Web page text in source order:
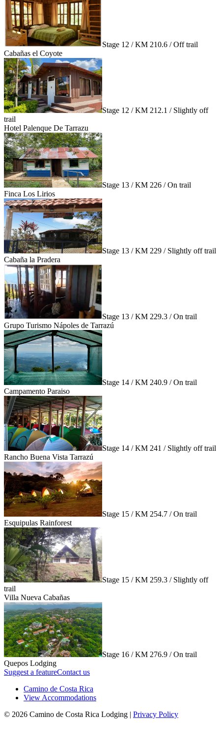
Stage 12 / KM 210.6 / Off trail
Cabañas el Coyote
Stage 12 / KM 212.1 / Slightly off
trail
Hotel Palenque De Tarrazu
Stage 13 / KM 226 / On trail
Finca Los Lirios
Stage 13 / KM 229 / Slightly off trail
Cabaña la Pradera
Stage 13 / KM 229.3 / On trail
Grupo Turismo Nápoles de Tarrazú
Stage 14 / KM 240.9 / On trail
Campamento Paraiso
Stage 14 / KM 241 / Slightly off trail
Rancho Buena Vista Tarrazú
Stage 15 / KM 254.7 / On trail
Esquipulas Rainforest
Stage 15 / KM 259.3 / Slightly off
trail
Villa Nueva Cabañas
Stage 16 / KM 276.9 / On trail
Quepos Lodging
Suggest a featureContact us
Camino de Costa Rica
View Accommodations
© 2026 Camino de Costa Rica Lodging | Privacy Policy